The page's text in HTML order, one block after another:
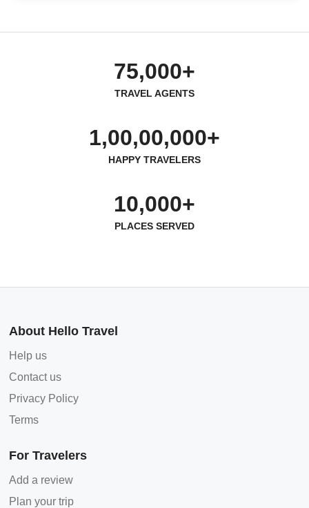
75,000+
TRAVEL AGENTS
1,00,00,000+
HAPPY TRAVELERS
10,000+
PLACES SERVED
About Hello Travel
Help us
Contact us
Privacy Policy
Terms
For Travelers
Add a review
Plan your trip